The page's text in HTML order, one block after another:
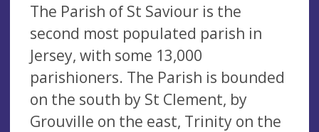
The Parish of St Saviour is the
second most populated parish in
Jersey, with some 13,000
parishioners. The Parish is bounded
on the south by St Clement, by
Grouville on the east, Trinity on the